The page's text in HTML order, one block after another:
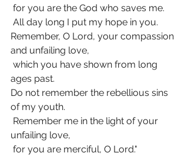
for you are the God who saves me.
All day long I put my hope in you.
Remember, O Lord, your compassion
and unfailing love,
ages past.
Do not remember the rebellious sins
of my youth.
unfailing love,
for you are merciful, O Lord."